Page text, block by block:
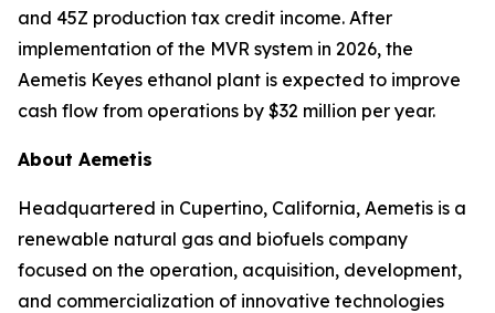
and 45Z production tax credit income. After
implementation of the MVR system in 2026, the
Aemetis Keyes ethanol plant is expected to improve
cash flow from operations by $32 million per year.
About Aemetis
Headquartered in Cupertino, California, Aemetis is a
renewable natural gas and biofuels company
focused on the operation, acquisition, development,
and commercialization of innovative technologies